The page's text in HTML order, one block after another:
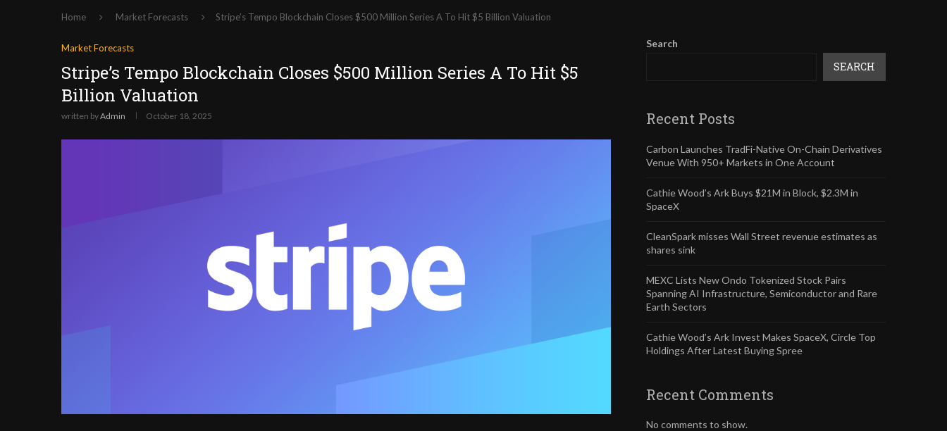
Home Market Forecasts Stripe’s Tempo Blockchain Closes $500 Million Series A To Hit $5 Billion Valuation
Market Forecasts
Stripe’s Tempo Blockchain Closes $500 Million Series A To Hit $5
Billion Valuation
written byAdmin October 18, 2025
Search
SEARCH
Recent Posts
Carbon Launches TradFi-Native On-Chain Derivatives
Venue With 950+ Markets in One Account
Cathie Wood’s Ark Buys $21M in Block, $2.3M in
SpaceX
CleanSpark misses Wall Street revenue estimates as
shares sink
MEXC Lists New Ondo Tokenized Stock Pairs
Spanning AI Infrastructure, Semiconductor and Rare
Earth Sectors
Cathie Wood’s Ark Invest Makes SpaceX, Circle Top
Holdings After Latest Buying Spree
Recent Comments
No comments to show.